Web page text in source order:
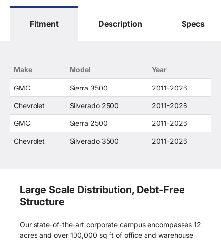
"TransAm", "Cadillac" and "Z06, C5, C6, ZR1" are
O. E. Wheel Distributors, LLC states that our use
and General Motors products are related or their
companies.
Fitment Description Specs
Make Model Year
GMC Sierra 3500 2011-2026
Chevrolet Silverado 2500 2011-2026
GMC Sierra 2500 2011-2026
Chevrolet Silverado 3500 2011-2026
Large Scale Distribution, Debt-Free
Structure
Our state-of-the-art corporate campus encompasses 12
acres and over 100,000 sq ft of office and warehouse